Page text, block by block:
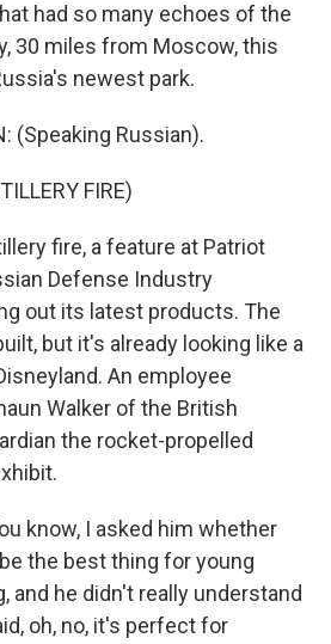
had so many echoes of the
30 miles from Moscow, this
newest park.
(Speaking Russian).
FIRE)
fire, a feature at Patriot
Defense Industry
out its latest products. The
but it's already looking like a
An employee
Walker of the British
the rocket-propelled
know, I asked him whether
the best thing for young
and he didn't really understand
oh, no, it's perfect for